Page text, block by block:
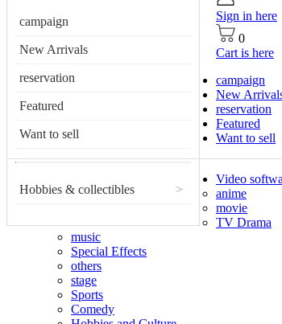
campaign
New Arrivals
reservation
Featured
Want to sell
Hobbies & collectibles >
Sign in here
0
Cart is here
campaign
New
reservation
Featured
Want to sell
Video
anime
movie
TV Drama
music
Special Effects
others
stage
Sports
Comedy